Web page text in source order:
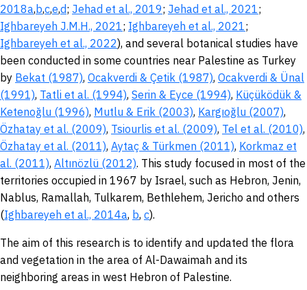
2018a, b,c,e,d; Jehad et al., 2019; Jehad et al., 2021;
Ighbareyeh J.M.H., 2021; Ighbareyeh et al., 2021;
Ighbareyeh et al., 2022), and several botanical studies have
been conducted in some countries near Palestine as Turkey
by Bekat (1987), Ocakverdi & Çetik (1987), Ocakverdi & Ünal
(1991), Tatli et al. (1994), Serin & Eyce (1994), Küçüködük &
Ketenoğlu (1996), Mutlu & Erik (2003), Kargıoğlu (2007),
Özhatay et al. (2009), Tsiourlis et al. (2009), Tel et al. (2010),
Özhatay et al. (2011), Aytaç & Türkmen (2011), Korkmaz et
al. (2011), Altınözlü (2012). This study focused in most of the
territories occupied in 1967 by Israel, such as Hebron, Jenin,
Nablus, Ramallah, Tulkarem, Bethlehem, Jericho and others
(Ighbareyeh et al., 2014a, b, c).
The aim of this research is to identify and updated the flora
and vegetation in the area of Al-Dawaimah and its
neighboring areas in west Hebron of Palestine.